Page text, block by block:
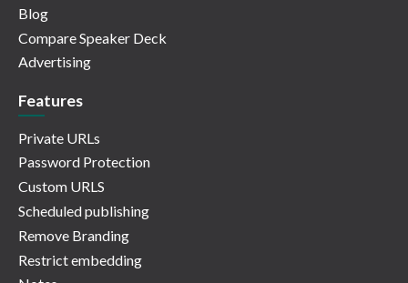
Blog
Compare Speaker Deck
Advertising
Features
Private URLs
Password Protection
Custom URLS
Scheduled publishing
Remove Branding
Restrict embedding